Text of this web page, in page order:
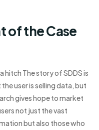
of the Case
hitch The story of SDDS is
user is selling data, but
gives hope to market
not just the vast
but also those who